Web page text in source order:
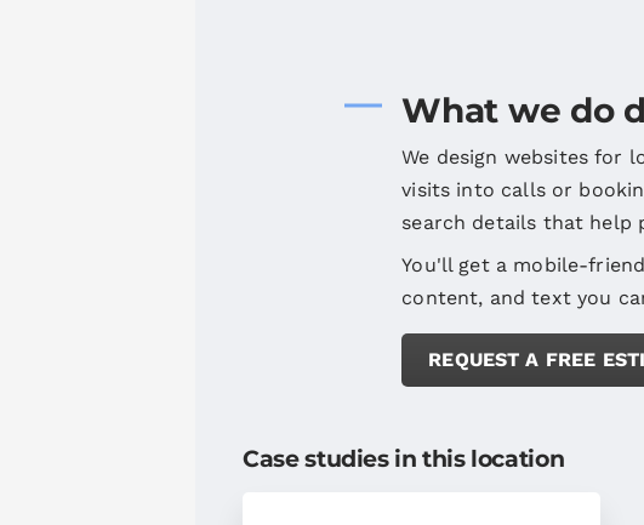
What we do
We design websites for
visits into calls or
search details that help
You'll get a mobile-
content, and text you
REQUEST A FREE
Case studies in this location